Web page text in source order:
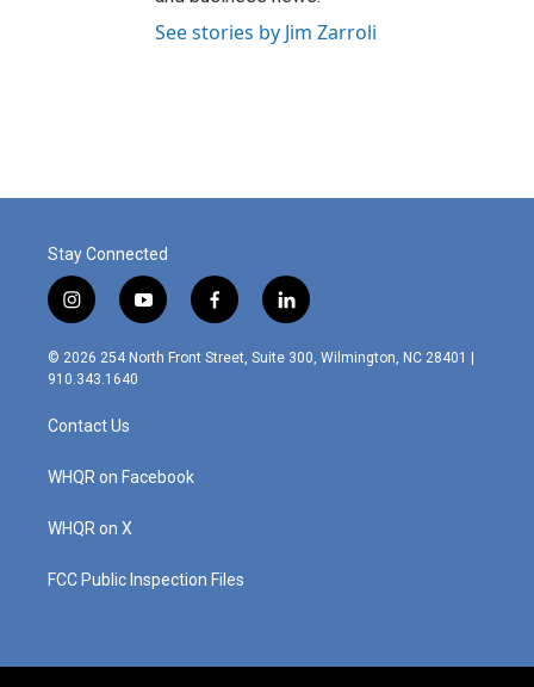
See stories by Jim Zarroli
Stay Connected
i
n
s
t
g
r
m
y
o
u
f
a
c
l
i
n
© 2026 254 North Front Street, Suite 300, Wilmington, NC 28401 |
910.343.1640
Contact Us
WHQR on Facebook
WHQR on X
FCC Public Inspection Files